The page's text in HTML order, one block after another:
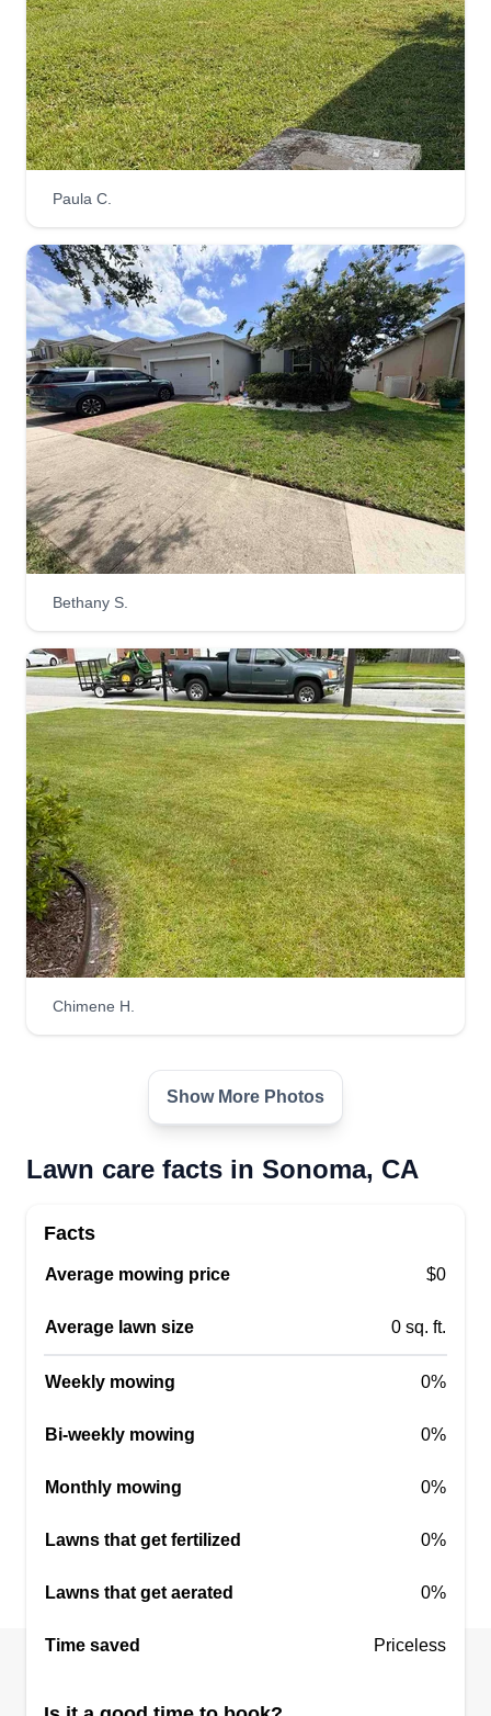
Paula C.
Bethany S.
Chimene H.
Show More Photos
Lawn care facts in Sonoma, CA
Facts
Average mowing price $0
Average lawn size 0 sq. ft.
Weekly mowing 0%
Bi-weekly mowing 0%
Monthly mowing 0%
Lawns that get fertilized 0%
Lawns that get aerated 0%
Time saved Priceless